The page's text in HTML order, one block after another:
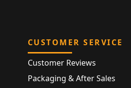
CUSTOMER SERVICE
Customer Reviews
Packaging & After Sales